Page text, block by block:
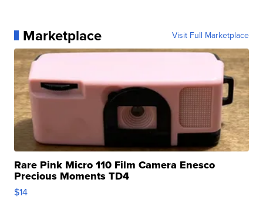
Marketplace Visit Full Marketplace
Rare Pink Micro 110 Film Camera Enesco
Precious Moments TD4
$14